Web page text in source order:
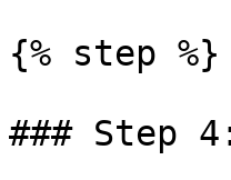
{% step %}
### Step